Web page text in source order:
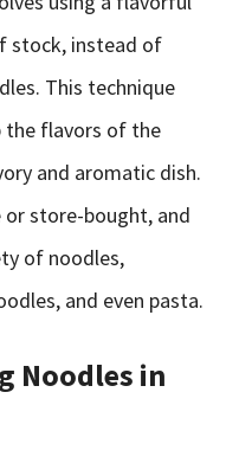
stock, instead of
This technique
the flavors of the
and aromatic dish.
or store-bought, and
of noodles,
and even pasta.
Noodles in